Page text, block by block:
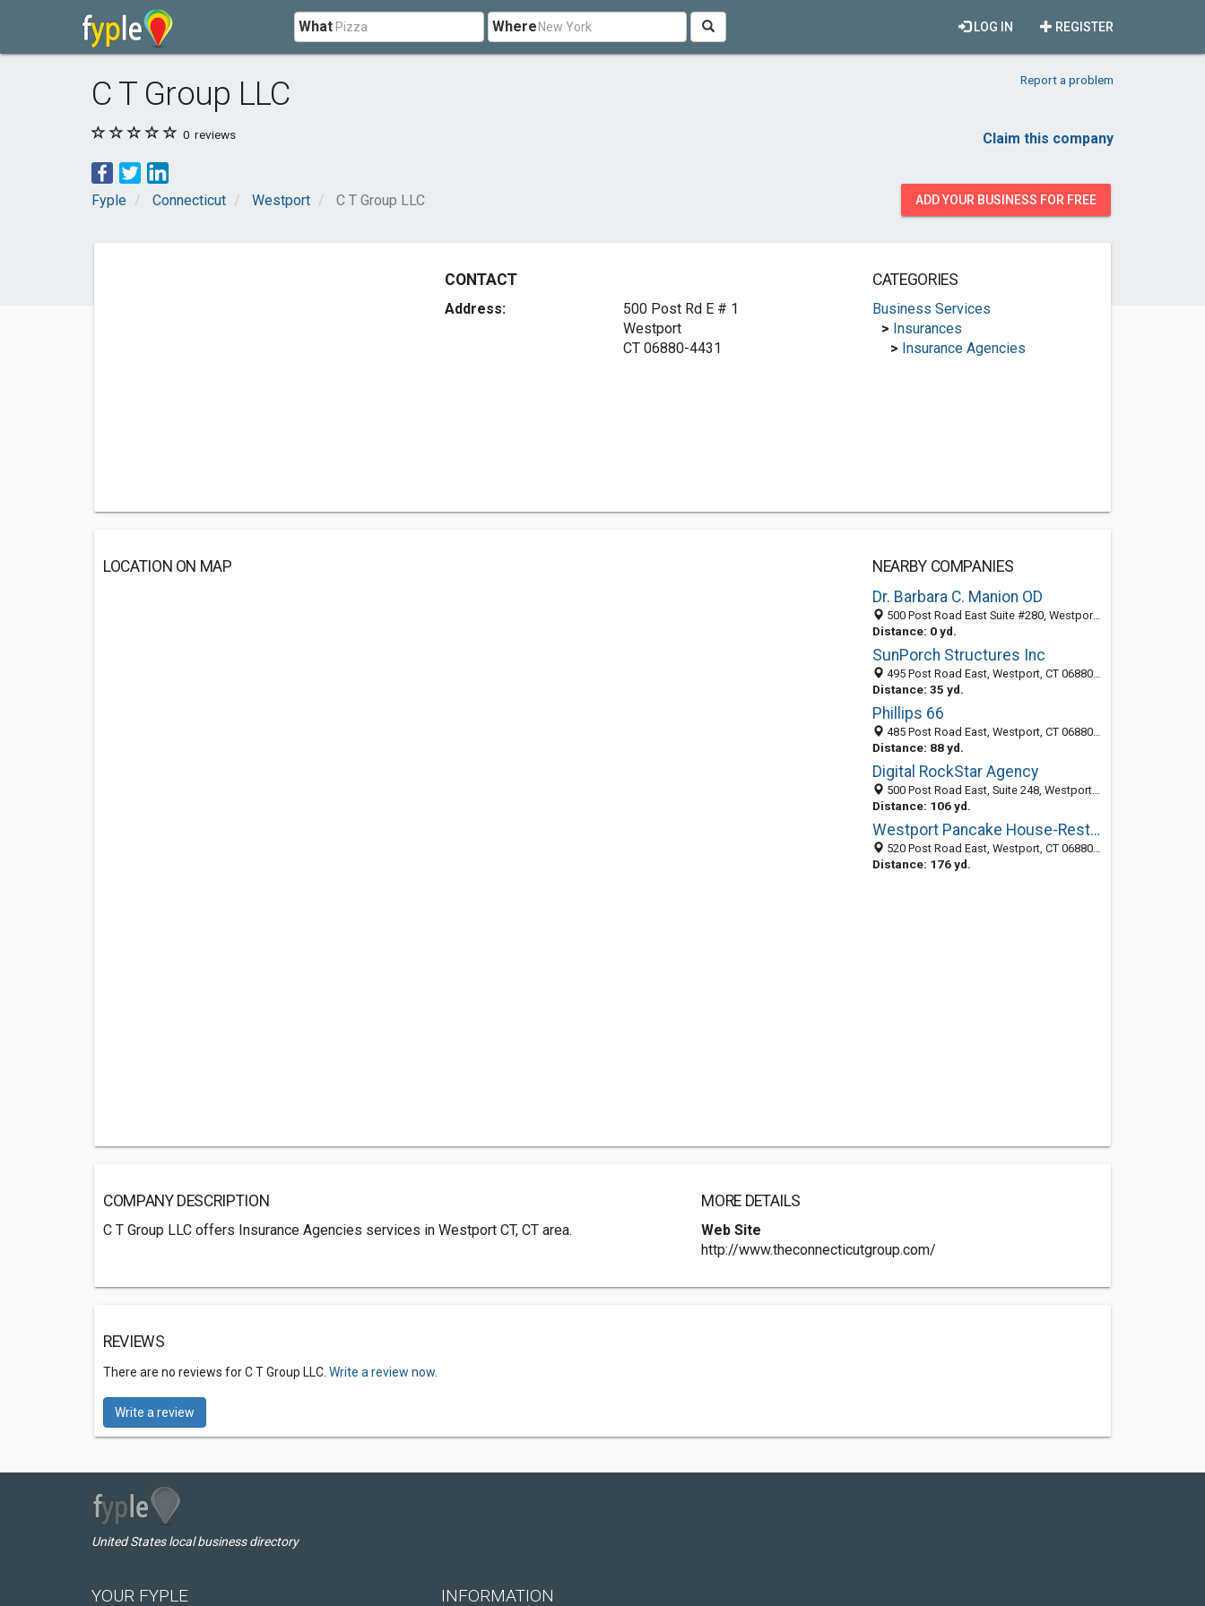
What Where REGISTER
LOG IN
C T Group LLC Report a problem
0 reviews Claim this company
Fyple Connecticut Westport C T Group LLC ADD YOUR BUSINESS FOR FREE
CONTACT
Address:
500 Post Rd E # 1
Westport
CT 06880-4431
CATEGORIES
Business Services
> Insurances
> Insurance Agencies
LOCATION ON MAP
NEARBY COMPANIES
Dr. Barbara C. Manion OD
500 Post Road East Suite #280, Westport, CT 06880
Distance: 0 yd.
SunPorch Structures Inc
495 Post Road East, Westport, CT 06880-4433
Distance: 35 yd.
Phillips 66
485 Post Road East, Westport, CT 06880-4435
Distance: 88 yd.
Digital RockStar Agency
500 Post Road East, Suite 248, Westport 06880, CT, United States
Distance: 106 yd.
Westport Pancake House-Restaurant
520 Post Road East, Westport, CT 06880-4405
Distance: 176 yd.
COMPANY DESCRIPTION
C T Group LLC offers Insurance Agencies services in Westport CT, CT area.
MORE DETAILS
Web Site
http://www.theconnecticutgroup.com/
REVIEWS
There are no reviews for C T Group LLC. Write a review now.
Write a review
United States local business directory
YOUR FYPLE INFORMATION